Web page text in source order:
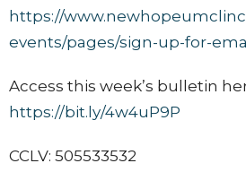
https://
events/pages/sign-up-for-
Access this week’s bulletin
https://bit.ly/4w4uP9P
CCLV: 505533532